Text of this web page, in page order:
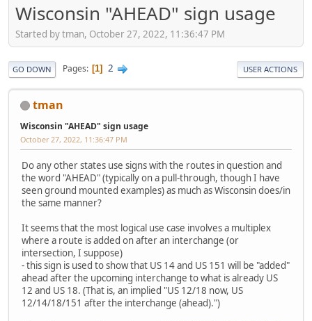
Wisconsin "AHEAD" sign usage
Started by tman, October 27, 2022, 11:36:47 PM
GO DOWN Pages 1 2 USER ACTIONS
tman
Wisconsin "AHEAD" sign usage
October 27, 2022, 11:36:47 PM
Do any other states use signs with the routes in question and
the word "AHEAD" (typically on a pull-through, though I have
seen ground mounted examples) as much as Wisconsin does/in
the same manner?
It seems that the most logical use case involves a multiplex
where a route is added on after an interchange (or
intersection, I suppose)
- this sign is used to show that US 14 and US 151 will be "added"
ahead after the upcoming interchange to what is already US
12 and US 18. (That is, an implied "US 12/18 now, US
12/14/18/151 after the interchange (ahead).")